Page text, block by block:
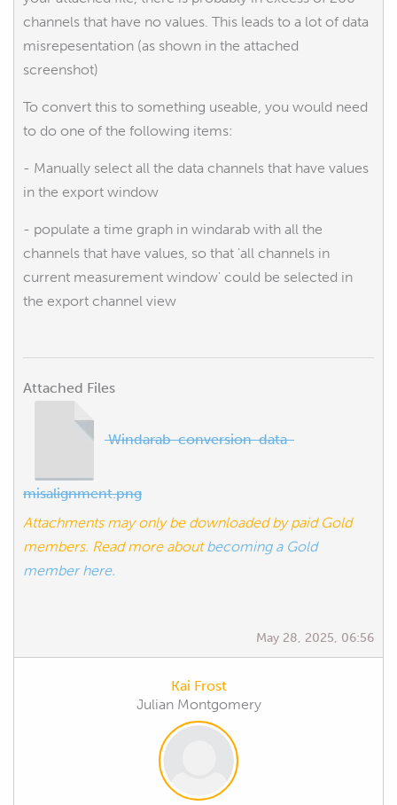
channels that have no values. This leads to a lot of data
misrepesentation (as shown in the attached
screenshot)
To convert this to something useable, you would need
to do one of the following items:
- Manually select all the data channels that have values
in the export window
- populate a time graph in windarab with all the
channels that have values, so that 'all channels in
current measurement window' could be selected in
the export channel view
Attached Files
Windarab-conversion-data-
misalignment.png
Attachments may only be downloaded by paid Gold
members. Read more aboutbecoming a Gold
member here.
May 28, 2025, 06:56
Kai Frost
Julian Montgomery